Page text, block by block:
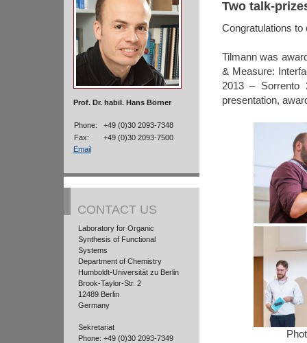
Prof. Dr. habil. Hans Börner
Phone:
+49 (0)30 2093-7348
Fax:
+49 (0)30 2093-7500
Email
CONTACT US
Laboratory for Organic
Synthesis of Functional
Systems
Department of Chemistry
Humboldt-Universität zu Berlin
Brook-Taylor-Str. 2
12489 Berlin
Germany
Sekretariat
Phone: +49 (0)30 2093-7349
Two talk-
Congratulations to
Tilmann was
& Measure:
2013 – Sorrento
presentation,